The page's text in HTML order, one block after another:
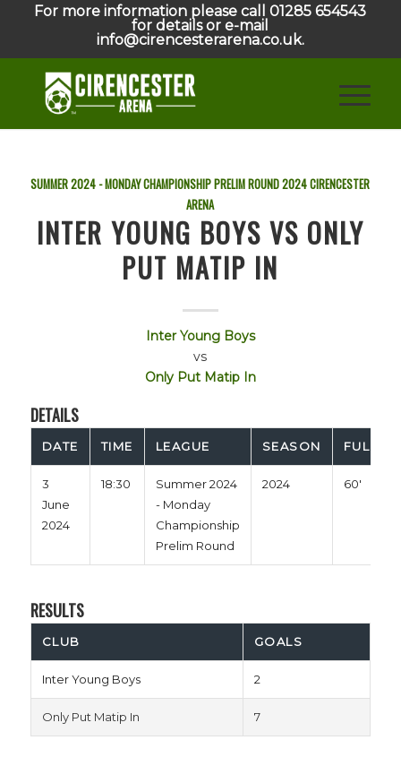
For more information please call 01285 654543
for details or e-mail
info@cirencesterarena.co.uk.
SUMMER 2024 - MONDAY CHAMPIONSHIP PRELIM ROUND2024CIRENCESTER
ARENA
INTER YOUNG BOYS VS ONLY
PUT MATIP IN
Inter Young Boys
vs
Only Put Matip In
DETAILS
DATE TIME LEAGUE SEASON FULL
3
June
2024
18:30
Summer 2024
- Monday
Championship
Prelim Round
2024 60'
RESULTS
CLUB GOALS
Inter Young Boys 2
Only Put Matip In 7